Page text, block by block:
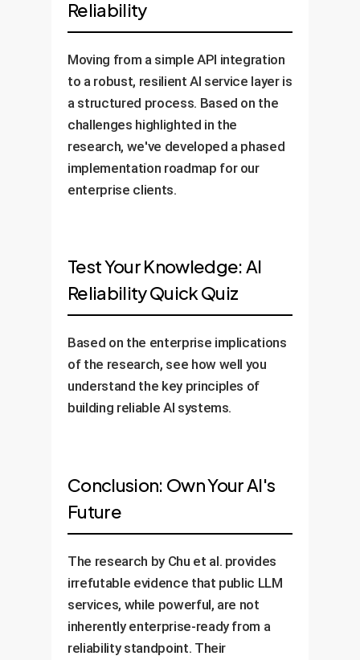
Reliability
Moving from a simple API integration
to a robust, resilient AI service layer is
a structured process. Based on the
challenges highlighted in the
research, we've developed a phased
implementation roadmap for our
enterprise clients.
Test Your Knowledge: AI
Reliability Quick Quiz
Based on the enterprise implications
of the research, see how well you
understand the key principles of
building reliable AI systems.
Conclusion: Own Your AI's
Future
The research by Chu et al. provides
irrefutable evidence that public LLM
services, while powerful, are not
inherently enterprise-ready from a
reliability standpoint. Their